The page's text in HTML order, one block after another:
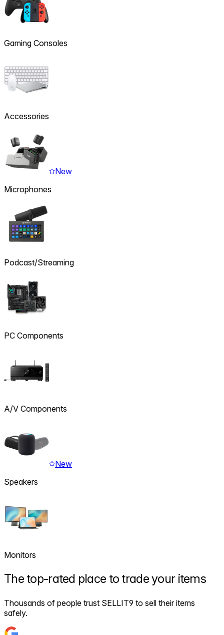
Gaming Consoles
Accessories
New
Microphones
Podcast/Streaming
PC Components
A/V Components
New
Speakers
Monitors
The top-rated place to trade your items
Thousands of people trust SELLIT9 to sell their items
safely.